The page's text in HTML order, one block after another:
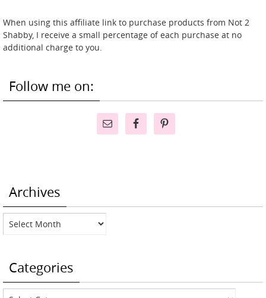
When using this affiliate link to purchase products from Not 2
Shabby, I receive a small percentage of each purchase at no
additional charge to you.
Follow me on:
Archives
Archives
Categories
Categories